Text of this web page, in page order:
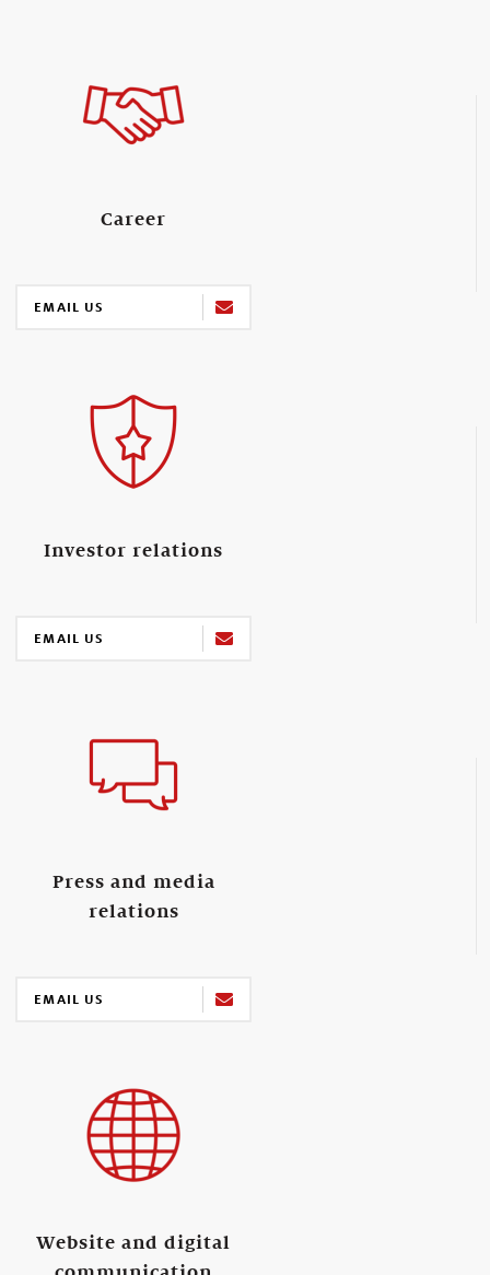
Career
EMAIL US
Investor relations
EMAIL US
Press and media
relations
EMAIL US
Website and digital